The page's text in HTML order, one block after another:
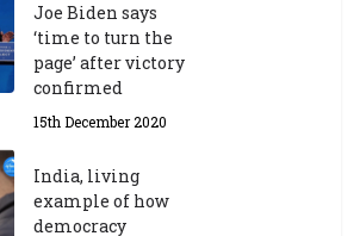
Joe Biden says
‘time to turn the
page’ after victory
confirmed
15th December 2020
India, living
example of how
democracy